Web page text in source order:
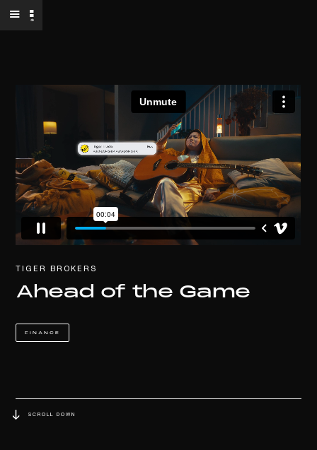
TIGER BROKERS
Ahead of the Game
FINANCE
SCROLL DOWN